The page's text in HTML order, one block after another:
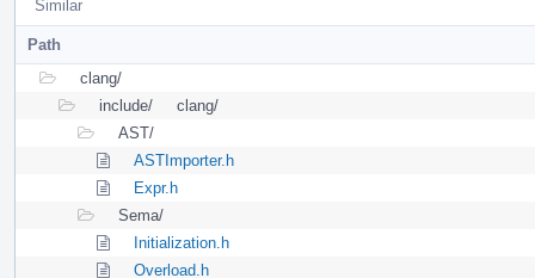
Similar
Path
clang/
include/
clang/
AST/
ASTImporter.h
Expr.h
Sema/
Initialization.h
Overload.h